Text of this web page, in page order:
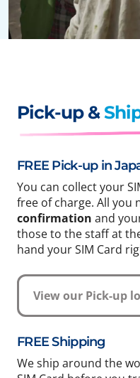
Pick-up &
FREE Pick-up in
You can collect your
free of charge. All you
confirmation and
those to the staff at
hand your SIM Card
FREE Shipping
We ship around the